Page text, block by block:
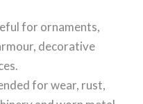
for ornaments,
decorative
for wear, rust,